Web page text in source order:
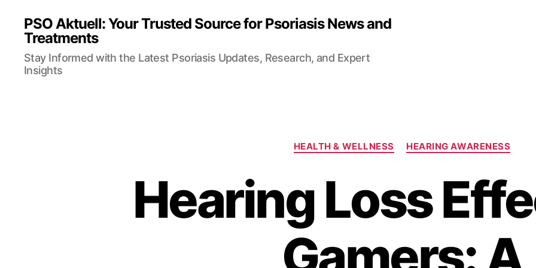
PSO Aktuell: Your Trusted Source for Psoriasis News and
Treatments
Stay Informed with the Latest Psoriasis Updates, Research, and Expert
Insights
Categories
HEALTH & WELLNESS HEARING AWARENESS
Hearing Loss